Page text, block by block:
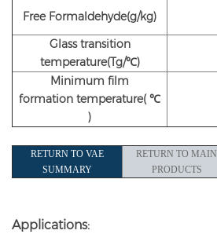
Free Formaldehyde(g/kg)
Glass transition
temperature(Tg/℃)
Minimum film
formation temperature(℃
)
RETURN TO VAE
SUMMARY
RETURN TO MAIN
PRODUCTS
Applications: